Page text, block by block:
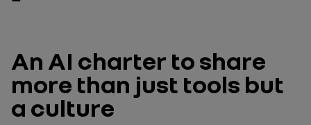
An AI charter to share
more than just tools but
a culture